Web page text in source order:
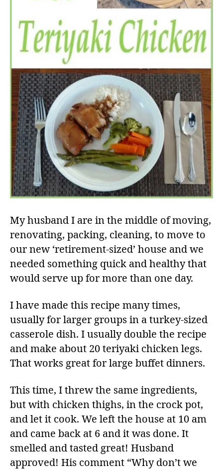
My husband I are in the middle of moving,
renovating, packing, cleaning, to move to
our new ‘retirement-sized’ house and we
needed something quick and healthy that
would serve up for more than one day.
I have made this recipe many times,
usually for larger groups in a turkey-sized
casserole dish. I usually double the recipe
and make about 20 teriyaki chicken legs.
That works great for large buffet dinners.
This time, I threw the same ingredients,
but with chicken thighs, in the crock pot,
and let it cook. We left the house at 10 am
and came back at 6 and it was done. It
smelled and tasted great! Husband
approved! His comment “Why don’t we